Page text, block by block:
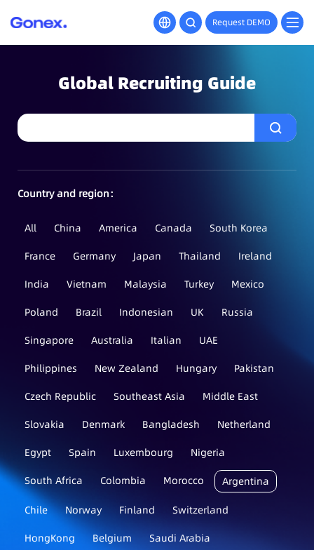
Request DEMO
Global Recruiting Guide
Country and region：
All China America Canada
South Korea
France
Germany Japan Thailand
Ireland
India
Vietnam Malaysia Turkey
Mexico
Poland
Brazil Indonesian UK
Russia
Singapore
Australia Italian
UAE
Philippines
New Zealand Hungary
Pakistan
Czech Republic
Southeast Asia
Middle East
Slovakia
Denmark Bangladesh
Netherland
Egypt
Spain Luxembourg
Nigeria
South Africa
Colombia Morocco Argentina
Chile Norway Finland
Switzerland
HongKong
Belgium Saudi Arabia